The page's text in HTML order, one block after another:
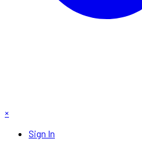
×
Sign In